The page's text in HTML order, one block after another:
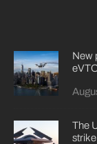
New
The